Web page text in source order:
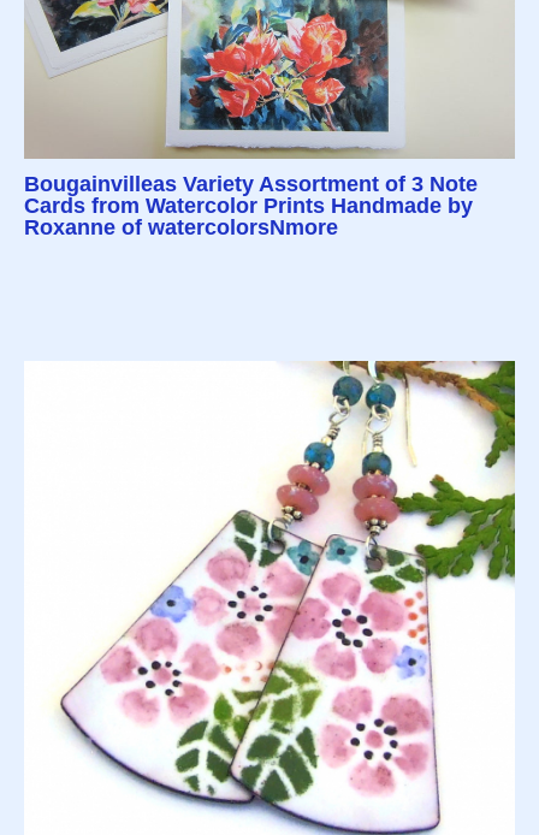
Bougainvilleas Variety Assortment of 3 Note
Cards from Watercolor Prints Handmade by
Roxanne of watercolorsNmore